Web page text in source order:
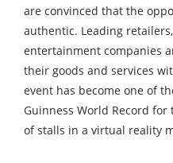
are convinced that the
authentic. Leading
entertainment companies
their goods and services
event has become one of
Guinness World Record
of stalls in a virtual reality